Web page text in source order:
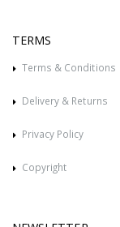
TERMS
Terms & Conditions
Delivery & Returns
Privacy Policy
Copyright